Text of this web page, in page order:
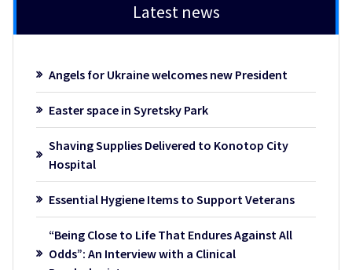
Latest news
Angels for Ukraine welcomes new President
Easter space in Syretsky Park
Shaving Supplies Delivered to Konotop City
Hospital
Essential Hygiene Items to Support Veterans
“Being Close to Life That Endures Against All
Odds”: An Interview with a Clinical